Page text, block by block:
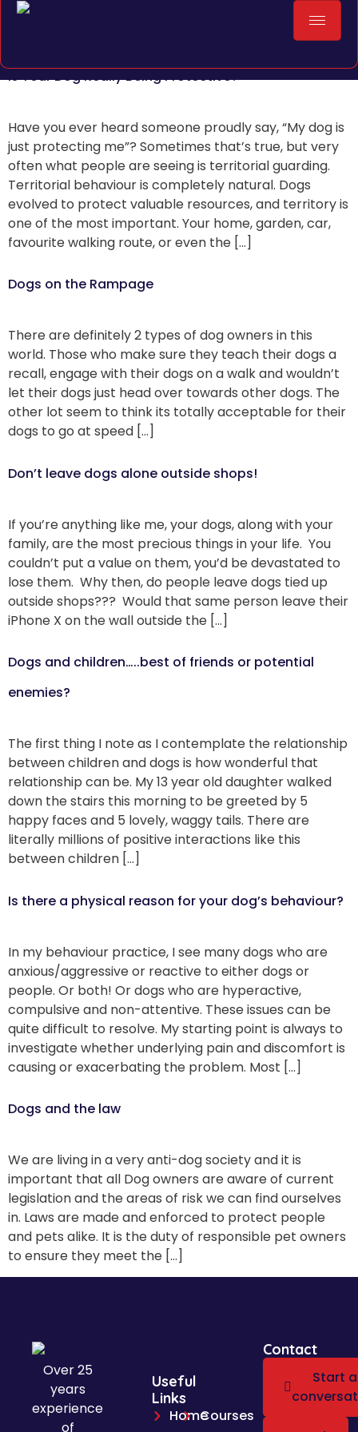
Is Your Dog Really Being Protective?
Have you ever heard someone proudly say, “My dog is
just protecting me”? Sometimes that’s true, but very
often what people are seeing is territorial guarding.
Territorial behaviour is completely natural. Dogs
evolved to protect valuable resources, and territory is
one of the most important. Your home, garden, car,
favourite walking route, or even the […]
Dogs on the Rampage
There are definitely 2 types of dog owners in this
world. Those who make sure they teach their dogs a
recall, engage with their dogs on a walk and wouldn’t
let their dogs just head over towards other dogs. The
other lot seem to think its totally acceptable for their
dogs to go at speed […]
Don’t leave dogs alone outside shops!
If you’re anything like me, your dogs, along with your
family, are the most precious things in your life. You
couldn’t put a value on them, you’d be devastated to
lose them. Why then, do people leave dogs tied up
outside shops??? Would that same person leave their
iPhone X on the wall outside the […]
Dogs and children…..best of friends or potential
enemies?
The first thing I note as I contemplate the relationship
between children and dogs is how wonderful that
relationship can be. My 13 year old daughter walked
down the stairs this morning to be greeted by 5
happy faces and 5 lovely, waggy tails. There are
literally millions of positive interactions like this
between children […]
Is there a physical reason for your dog’s behaviour?
In my behaviour practice, I see many dogs who are
anxious/aggressive or reactive to either dogs or
people. Or both! Or dogs who are hyperactive,
compulsive and non-attentive. These issues can be
quite difficult to resolve. My starting point is always to
investigate whether underlying pain and discomfort is
causing or exacerbating the problem. Most […]
Dogs and the law
We are living in a very anti-dog society and it is
important that all Dog owners are aware of current
legislation and the areas of risk we can find ourselves
in. Laws are made and enforced to protect people
and pets alike. It is the duty of responsible pet owners
to ensure they meet the […]
Useful
Links
HomeCourses
Over 25
years
experience
of
Contact
Start a